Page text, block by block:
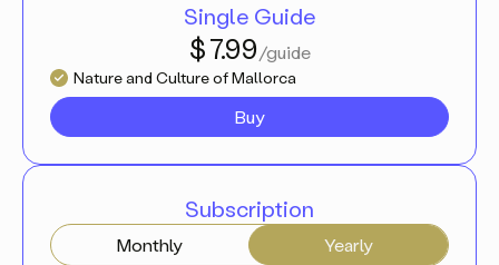
Single Guide
$ 7.99/guide
Nature and Culture of Mallorca
Buy
Subscription
Monthly Yearly